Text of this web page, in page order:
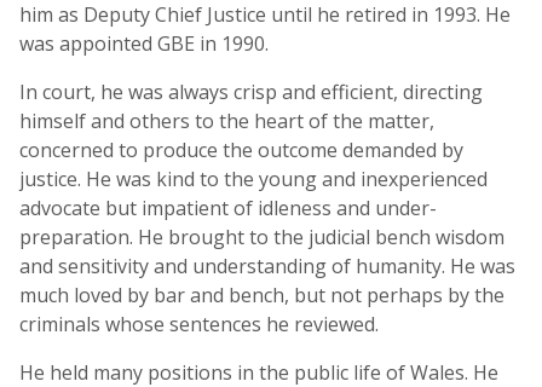
him as Deputy Chief Justice until he retired in 1993. He
was appointed GBE in 1990.
In court, he was always crisp and efficient, directing
himself and others to the heart of the matter,
concerned to produce the outcome demanded by
justice. He was kind to the young and inexperienced
advocate but impatient of idleness and under-
preparation. He brought to the judicial bench wisdom
and sensitivity and understanding of humanity. He was
much loved by bar and bench, but not perhaps by the
criminals whose sentences he reviewed.
He held many positions in the public life of Wales. He